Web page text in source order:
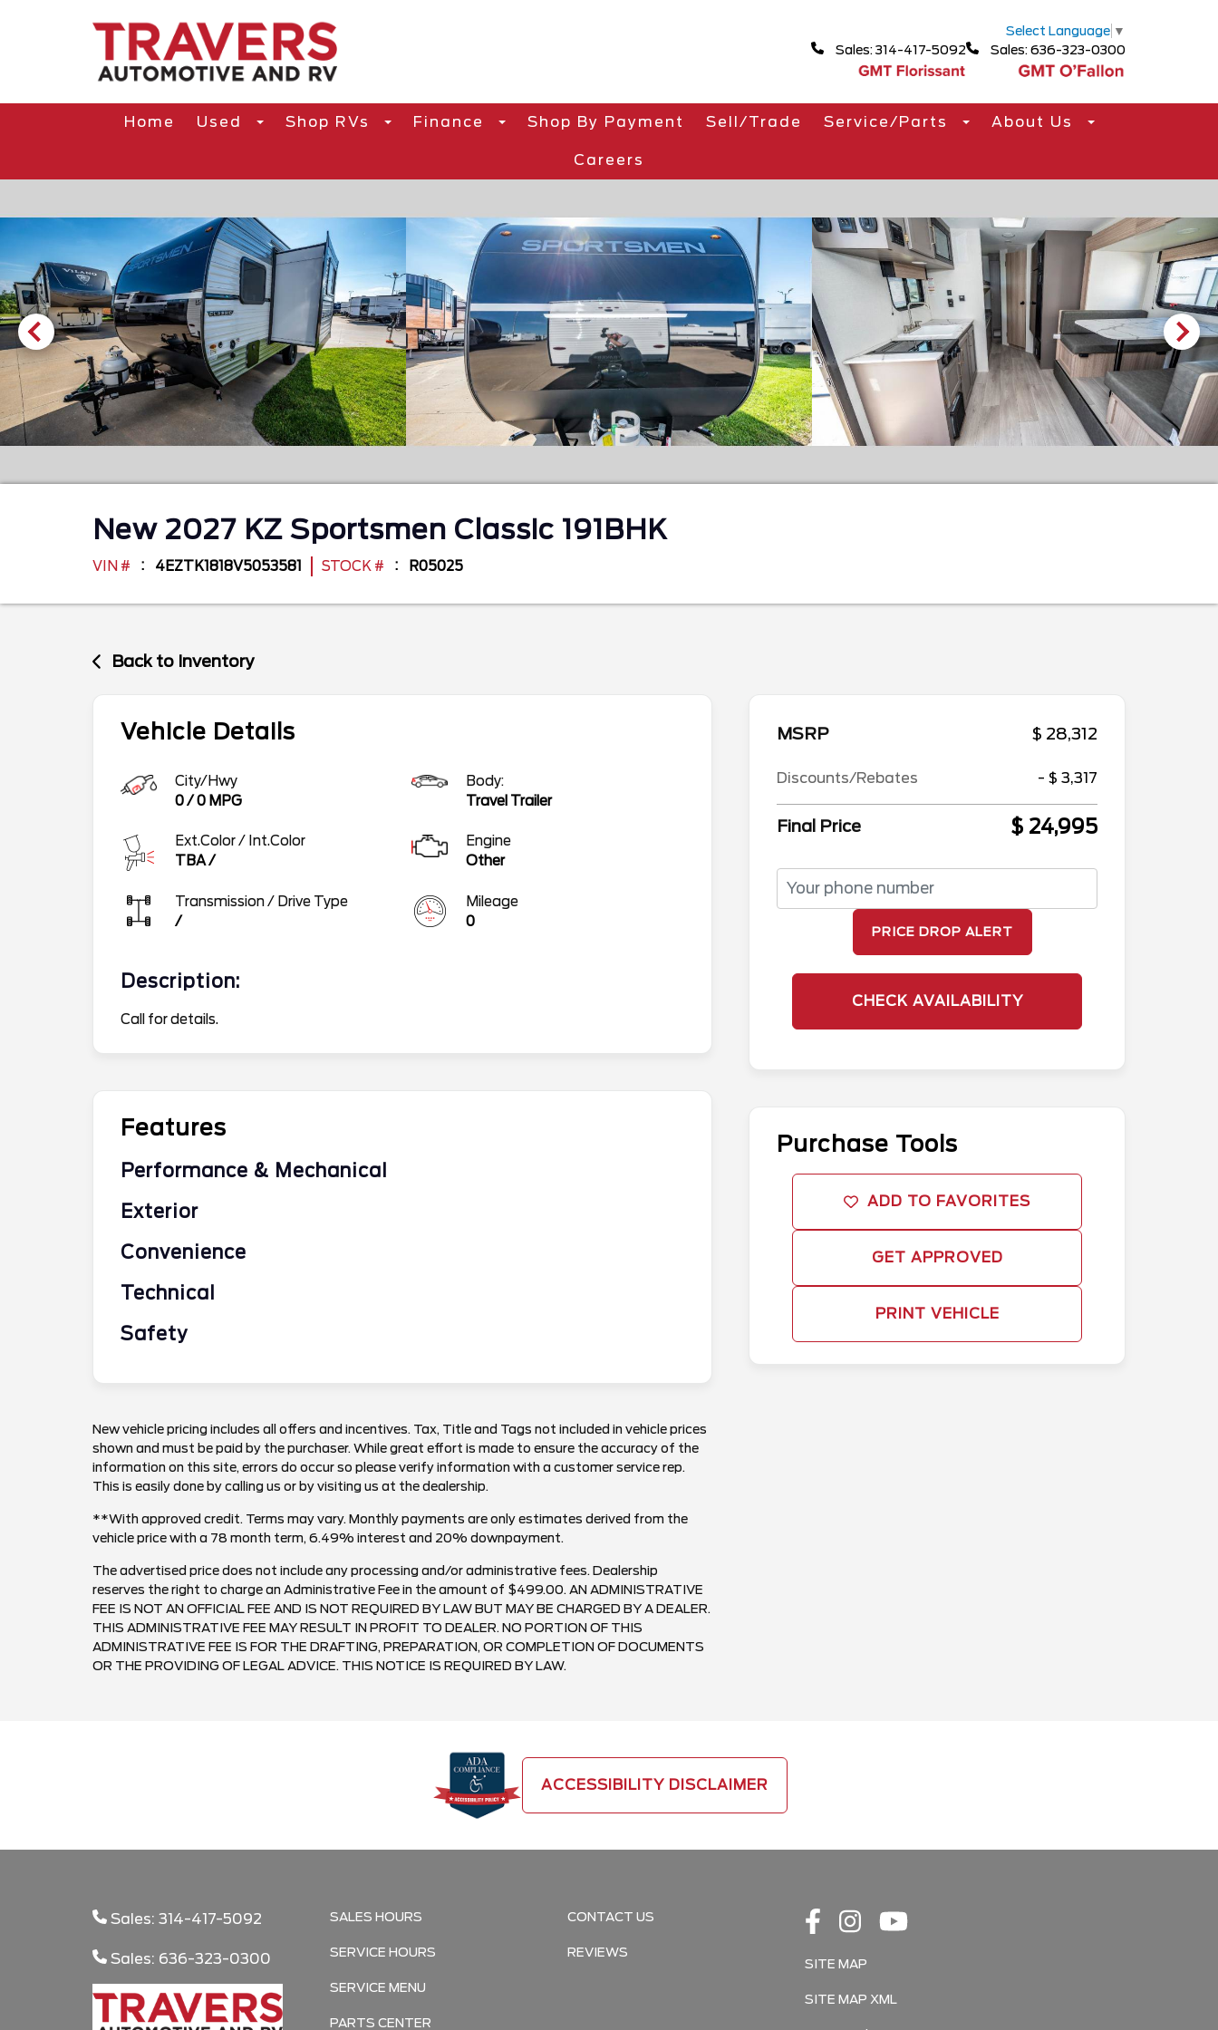
Select Language ▼
Sales: 314-417-5092
Sales: 636-323-0300
Home Used Shop RVs Finance Shop By Payment Sell/Trade Service/Parts About Us
Careers
New 2027 KZ Sportsmen Classic 191BHK
VIN # 4EZTK1818V5053581 STOCK # R05025
Back to Inventory
Vehicle Details
City/Hwy
0/0 MPG
Body:
Travel Trailer
Ext.Color / Int.Color
TBA/
Engine
Other
Transmission / Drive Type
/
Mileage
0
Description:
Call for details.
Features
Performance & Mechanical
Exterior
Convenience
Technical
Safety
New vehicle pricing includes all offers and incentives. Tax, Title and Tags not included in vehicle prices
shown and must be paid by the purchaser. While great effort is made to ensure the accuracy of the
information on this site, errors do occur so please verify information with a customer service rep.
This is easily done by calling us or by visiting us at the dealership.
**With approved credit. Terms may vary. Monthly payments are only estimates derived from the
vehicle price with a 78 month term, 6.49% interest and 20% downpayment.
The advertised price does not include any processing and/or administrative fees. Dealership
reserves the right to charge an Administrative Fee in the amount of $499.00. AN ADMINISTRATIVE
FEE IS NOT AN OFFICIAL FEE AND IS NOT REQUIRED BY LAW BUT MAY BE CHARGED BY A DEALER.
THIS ADMINISTRATIVE FEE MAY RESULT IN PROFIT TO DEALER. NO PORTION OF THIS
ADMINISTRATIVE FEE IS FOR THE DRAFTING, PREPARATION, OR COMPLETION OF DOCUMENTS
OR THE PROVIDING OF LEGAL ADVICE. THIS NOTICE IS REQUIRED BY LAW.
MSRP $ 28,312
Discounts/Rebates - $ 3,317
Final Price $ 24,995
PRICE DROP ALERT
CHECK AVAILABILITY
Purchase Tools
ADD TO FAVORITES
GET APPROVED
PRINT VEHICLE
ACCESSIBILITY DISCLAIMER
Sales: 314-417-5092
Sales: 636-323-0300
SALES HOURS
SERVICE HOURS
SERVICE MENU
PARTS CENTER
CONTACT US
REVIEWS
SITE MAP
SITE MAP XML